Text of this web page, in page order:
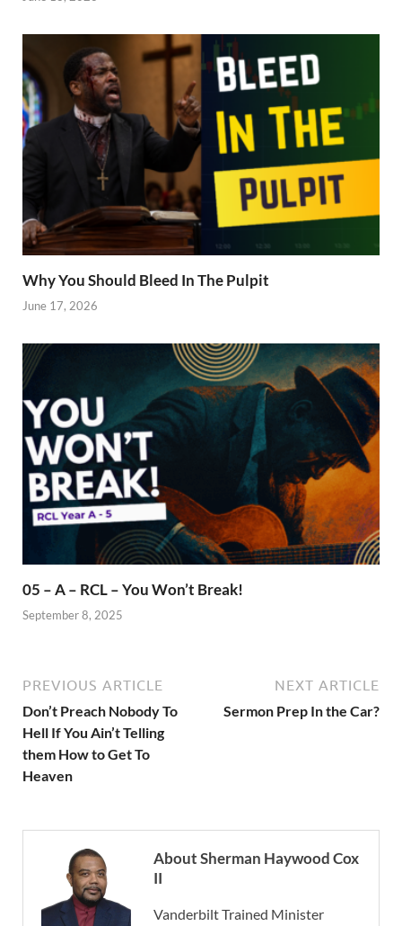
Why You Should Bleed In The Pulpit
June 17, 2026
05 – A – RCL – You Won’t Break!
September 8, 2025
PREVIOUS ARTICLE
Don’t Preach Nobody To
Hell If You Ain’t Telling
them How to Get To
Heaven
NEXT ARTICLE
Sermon Prep In the Car?
About Sherman Haywood Cox
II
Vanderbilt Trained Minister